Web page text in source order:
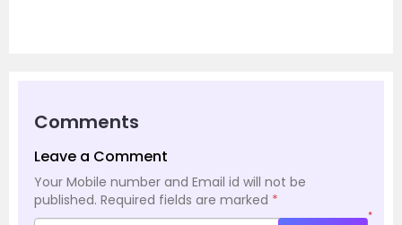
Comments
Leave a Comment
Your Mobile number and Email id will not be
published. Required fields are marked *
*